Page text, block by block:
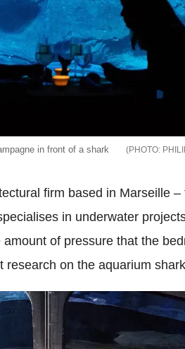
in front of a shark
firm based in Marseille
in underwater
of pressure that the
on the aquarium